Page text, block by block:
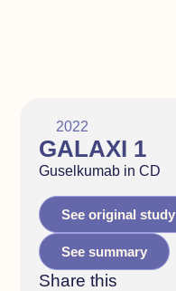
2022
GALAXI 1
Guselkumab in CD
See original study
See summary
Share this